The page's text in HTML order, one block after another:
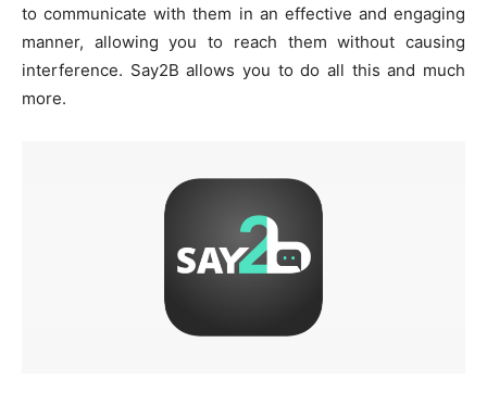
to communicate with them in an effective and engaging
manner, allowing you to reach them without causing
interference. Say2B allows you to do all this and much
more.